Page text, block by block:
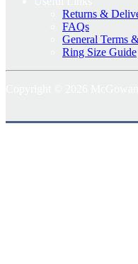
Returns &
FAQs
General Terms
Ring Size Guide